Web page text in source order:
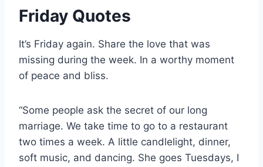
Friday Quotes
It’s Friday again. Share the love that was
missing during the week. In a worthy moment
of peace and bliss.
“Some people ask the secret of our long
marriage. We take time to go to a restaurant
two times a week. A little candlelight, dinner,
soft music, and dancing. She goes Tuesdays, I